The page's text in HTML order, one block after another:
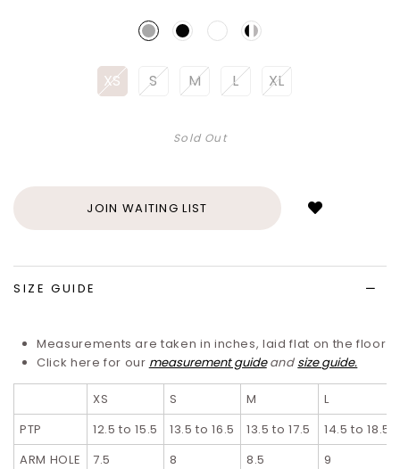
XS S M L XL
Sold Out
JOIN WAITING LIST
SIZE GUIDE
Measurements are taken in inches, laid flat on the floor
Click here for our measurement guide and size guide.
XS S M
L
PTP
12.5 to 15.5 13.5 to 16.5 13.5 to 17.5
14.5 to 18.5
ARM HOLE
7.5 8 8.5
9